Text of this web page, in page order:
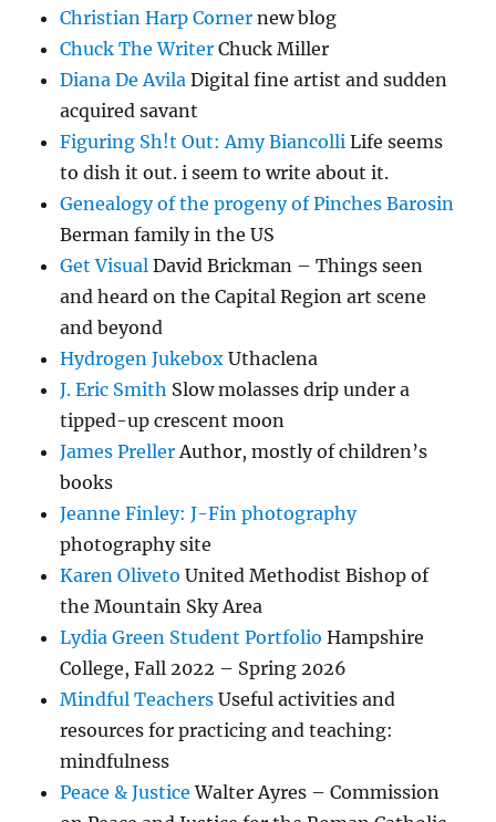
Christian Harp Corner new blog
Chuck The Writer Chuck Miller
Diana De Avila Digital fine artist and sudden
acquired savant
Figuring Sh!t Out: Amy Biancolli Life seems
to dish it out. i seem to write about it.
Genealogy of the progeny of Pinches Barosin
Berman family in the US
Get Visual David Brickman – Things seen
and heard on the Capital Region art scene
and beyond
Hydrogen Jukebox Uthaclena
J. Eric Smith Slow molasses drip under a
tipped-up crescent moon
James PrellerAuthor, mostly of children’s
books
Jeanne Finley: J-Fin photography
photography site
Karen Oliveto United Methodist Bishop of
the Mountain Sky Area
Lydia Green Student Portfolio Hampshire
College, Fall 2022 – Spring 2026
Mindful Teachers Useful activities and
resources for practicing and teaching:
mindfulness
Peace & Justice Walter Ayres – Commission